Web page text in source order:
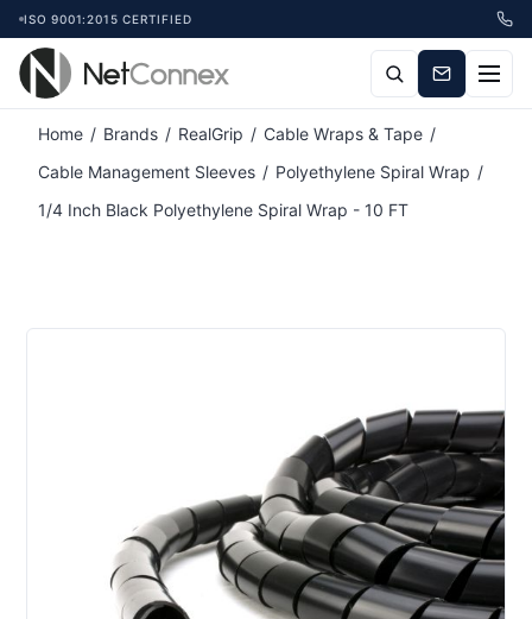
ISO 9001:2015 CERTIFIED
Home / Brands / RealGrip / Cable Wraps & Tape /
Cable Management Sleeves / Polyethylene Spiral Wrap /
1/4 Inch Black Polyethylene Spiral Wrap - 10 FT
Attribute name Attribute value